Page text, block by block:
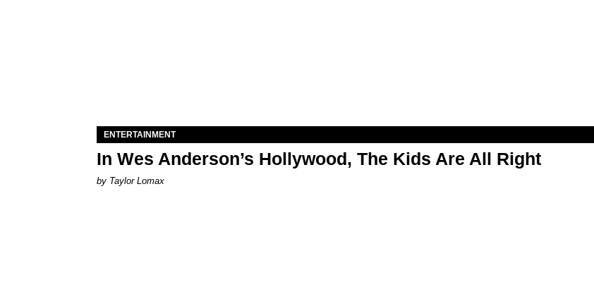
ENTERTAINMENT
In Wes Anderson’s Hollywood, The Kids Are All Right
by Taylor Lomax